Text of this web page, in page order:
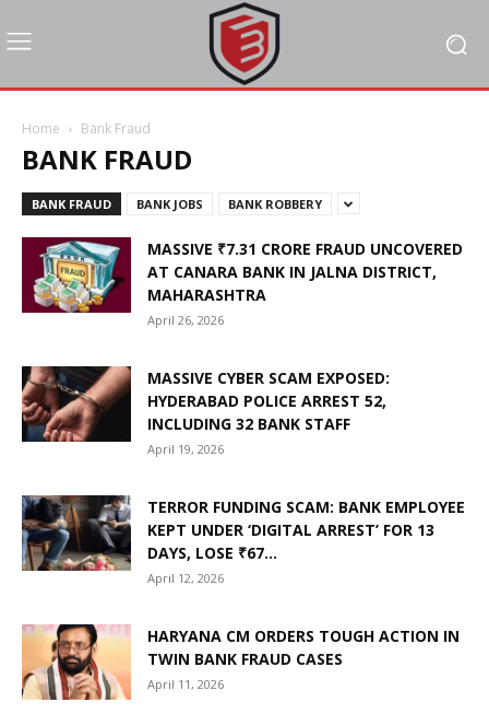
Home Bank Fraud
BANK FRAUD
BANK FRAUD BANK JOBS BANK ROBBERY
MASSIVE ₹7.31 CRORE FRAUD UNCOVERED
AT CANARA BANK IN JALNA DISTRICT,
MAHARASHTRA
April 26, 2026
MASSIVE CYBER SCAM EXPOSED:
HYDERABAD POLICE ARREST 52,
INCLUDING 32 BANK STAFF
April 19, 2026
TERROR FUNDING SCAM: BANK EMPLOYEE
KEPT UNDER ‘DIGITAL ARREST’ FOR 13
DAYS, LOSE ₹67...
April 12, 2026
HARYANA CM ORDERS TOUGH ACTION IN
TWIN BANK FRAUD CASES
April 11, 2026